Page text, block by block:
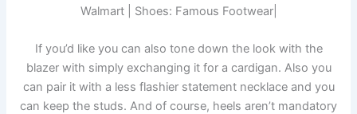
Walmart | Shoes: Famous Footwear|
If you’d like you can also tone down the look with the
blazer with simply exchanging it for a cardigan. Also you
can pair it with a less flashier statement necklace and you
can keep the studs. And of course, heels aren’t mandatory